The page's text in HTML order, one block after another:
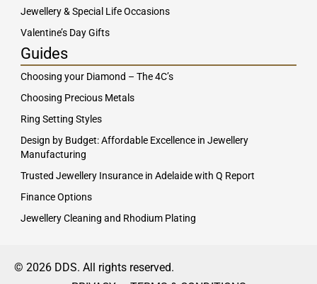
Jewellery & Special Life Occasions
Valentine’s Day Gifts
Guides
Choosing your Diamond – The 4C’s
Choosing Precious Metals
Ring Setting Styles
Design by Budget: Affordable Excellence in Jewellery
Manufacturing
Trusted Jewellery Insurance in Adelaide with Q Report
Finance Options
Jewellery Cleaning and Rhodium Plating
© 2026 DDS. All rights reserved.